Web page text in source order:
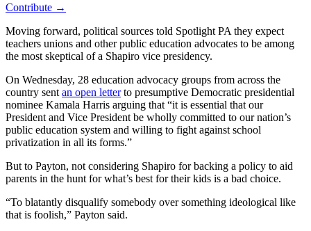
Contribute →
Moving forward, political sources told Spotlight PA they expect
teachers unions and other public education advocates to be among
the most skeptical of a Shapiro vice presidency.
On Wednesday, 28 education advocacy groups from across the
country sent an open letterto presumptive Democratic presidential
nominee Kamala Harris arguing that “it is essential that our
President and Vice President be wholly committed to our nation’s
public education system and willing to fight against school
privatization in all its forms.”
But to Payton, not considering Shapiro for backing a policy to aid
parents in the hunt for what’s best for their kids is a bad choice.
“To blatantly disqualify somebody over something ideological like
that is foolish,” Payton said.